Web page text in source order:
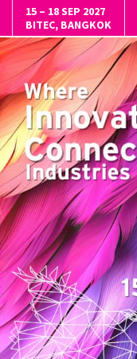
15 – 18 SEP 2027
BITEC, BANGKOK